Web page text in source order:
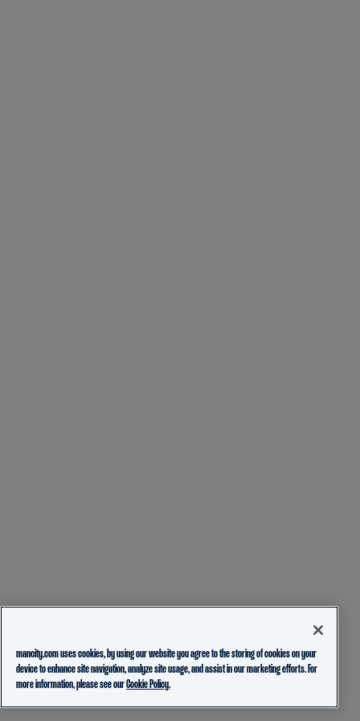
mancity.com uses cookies, by using our website you agree to the storing of cookies on your
device to enhance site navigation, analyze site usage, and assist in our marketing efforts. For
more information, please see ourCookie Policy.